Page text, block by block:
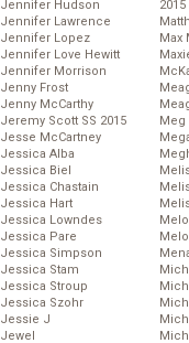
Jennifer Hudson
Jennifer Lawrence
Jennifer Lopez
Jennifer Love Hewitt
Jennifer Morrison
Jenny Frost
Jenny McCarthy
Jeremy Scott SS 2015
Jesse McCartney
Jessica Alba
Jessica Biel
Jessica Chastain
Jessica Hart
Jessica Lowndes
Jessica Pare
Jessica Simpson
Jessica Stam
Jessica Stroup
Jessica Szohr
Jessie J
Jewel
2015
Max
Meg